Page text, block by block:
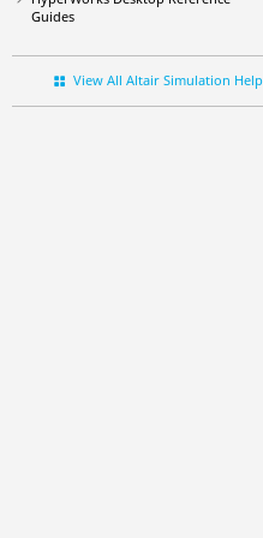
Guides
View All Altair Simulation Help